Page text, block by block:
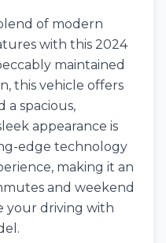
of modern
with this 2024
maintained
this vehicle offers
a spacious,
appearance is
edge technology
making it an
and weekend
your driving with